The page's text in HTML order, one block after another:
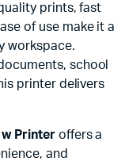
prints, fast
of use make it a
workspace.
school
printer delivers
Printeroffers a
and